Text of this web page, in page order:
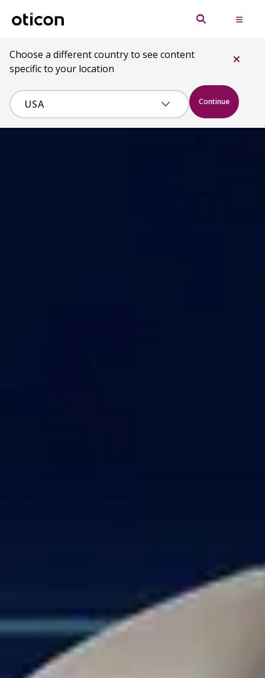
Choose a different country to see content
specific to your location
Continue